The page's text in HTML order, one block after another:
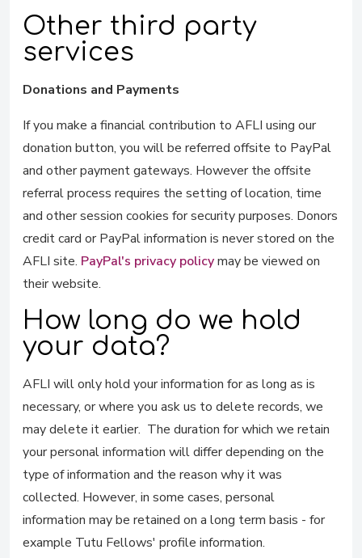
Other third party
services
Donations and Payments
If you make a financial contribution to AFLI using our
donation button, you will be referred offsite to PayPal
and other payment gateways. However the offsite
referral process requires the setting of location, time
and other session cookies for security purposes. Donors
credit card or PayPal information is never stored on the
AFLI site. PayPal's privacy policymay be viewed on
their website.
How long do we hold
your data?
AFLI will only hold your information for as long as is
necessary, or where you ask us to delete records, we
may delete it earlier. The duration for which we retain
your personal information will differ depending on the
type of information and the reason why it was
collected. However, in some cases, personal
information may be retained on a long term basis - for
example Tutu Fellows' profile information.